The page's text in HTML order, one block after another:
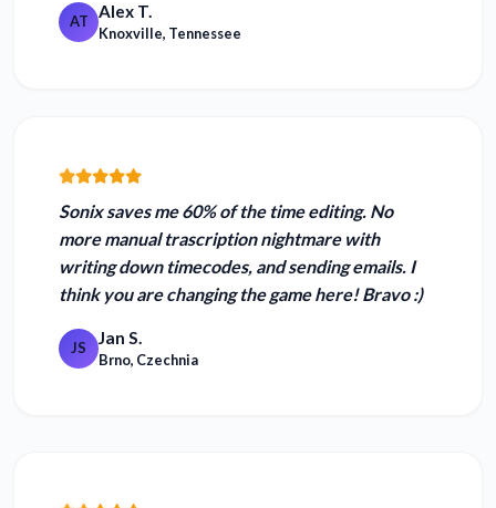
AT Alex T.
Knoxville, Tennessee
Sonixsaves me 60% of the time editing. No
more manual trascription nightmare with
writing down timecodes, and sending emails. I
think you are changing the game here! Bravo :)
JS Jan S.
Brno, Czechnia